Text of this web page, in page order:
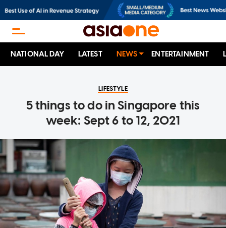
NATIONAL DAY LATEST NEWS ENTERTAINMENT
LIFESTYLE
5 things to do in Singapore this
week: Sept 6 to 12, 2021